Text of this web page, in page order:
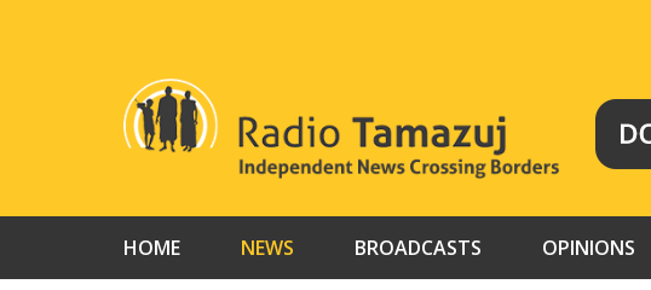
HOME NEWS BROADCASTS OPINIONS